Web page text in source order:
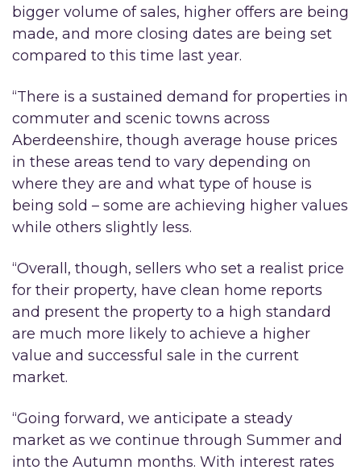
bigger volume of sales, higher offers are being
made, and more closing dates are being set
compared to this time last year.
“There is a sustained demand for properties in
commuter and scenic towns across
Aberdeenshire, though average house prices
in these areas tend to vary depending on
where they are and what type of house is
being sold – some are achieving higher values
while others slightly less.
“Overall, though, sellers who set a realist price
for their property, have clean home reports
and present the property to a high standard
are much more likely to achieve a higher
value and successful sale in the current
market.
“Going forward, we anticipate a steady
market as we continue through Summer and
into the Autumn months. With interest rates